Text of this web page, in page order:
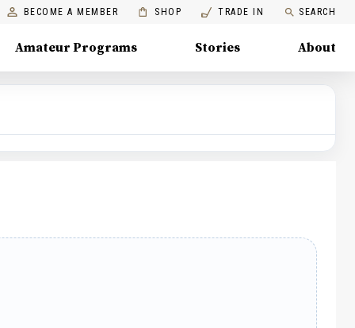
BECOME A MEMBER SHOP TRADE IN SEARCH
Amateur Programs Stories About